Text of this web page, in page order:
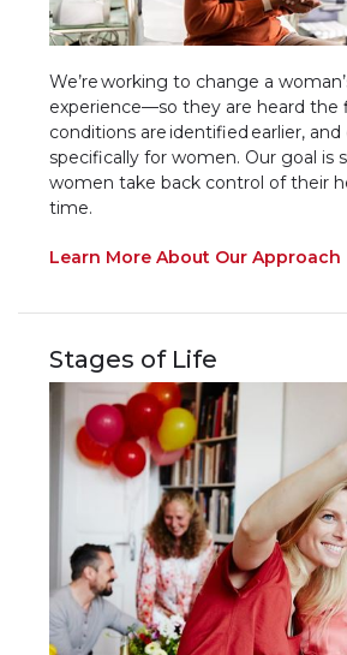
We’re working to change a
experience—so they are heard the
conditions are identified earlier, and
specifically for women. Our goal is
women take back control of their
time.
Learn More About Our Approach
Stages of Life